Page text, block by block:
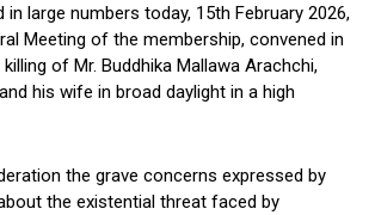
in large numbers today, 15th February 2026,
Meeting of the membership, convened in
of Mr. Buddhika Mallawa Arachchi,
his wife in broad daylight in a high
the grave concerns expressed by
the existential threat faced by